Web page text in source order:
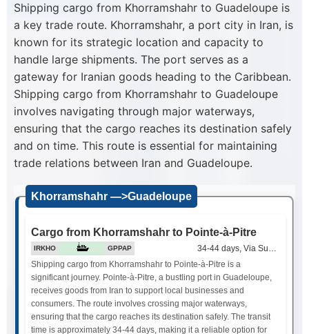
Shipping cargo from Khorramshahr to Guadeloupe is
a key trade route. Khorramshahr, a port city in Iran, is
known for its strategic location and capacity to
handle large shipments. The port serves as a
gateway for Iranian goods heading to the Caribbean.
Shipping cargo from Khorramshahr to Guadeloupe
involves navigating through major waterways,
ensuring that the cargo reaches its destination safely
and on time. This route is essential for maintaining
trade relations between Iran and Guadeloupe.
Khorramshahr —>Guadeloupe
Cargo from Khorramshahr to Pointe-à-Pitre
IRKHO GPPAP
34-44 days, Via Suez Canal
Shipping cargo from Khorramshahr to Pointe-à-Pitre is a
significant journey. Pointe-à-Pitre, a bustling port in Guadeloupe,
receives goods from Iran to support local businesses and
consumers. The route involves crossing major waterways,
ensuring that the cargo reaches its destination safely. The transit
time is approximately 34-44 days, making it a reliable option for